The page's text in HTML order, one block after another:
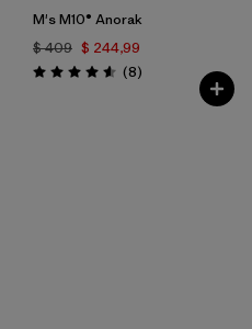
M's M10® Anorak
$ 409 $ 244,99
Valoración: 4.6 / 5
(8Comentarios
)